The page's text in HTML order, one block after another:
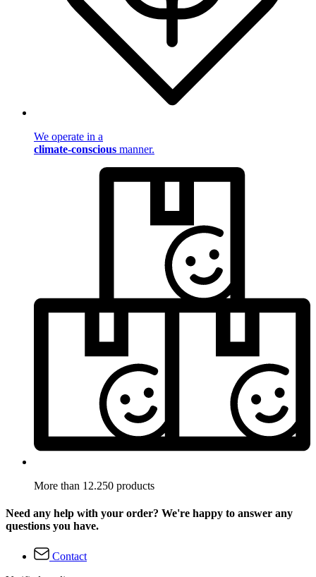
We operate in a
climate-conscious manner.
More than 12.250 products
Need any help with your order? We're happy to answer any
questions you have.
Contact